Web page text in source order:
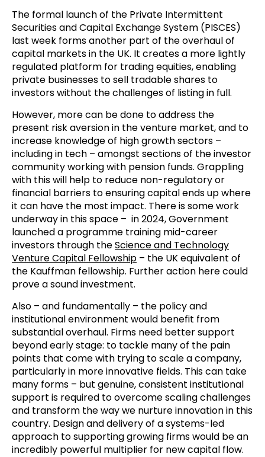
The formal launch of the Private Intermittent
Securities and Capital Exchange System (PISCES)
last week forms another part of the overhaul of
capital markets in the UK. It creates a more lightly
regulated platform for trading equities, enabling
private businesses to sell tradable shares to
investors without the challenges of listing in full.
However, more can be done to address the
present risk aversion in the venture market, and to
increase knowledge of high growth sectors –
including in tech – amongst sections of the investor
community working with pension funds. Grappling
with this will help to reduce non-regulatory or
financial barriers to ensuring capital ends up where
it can have the most impact. There is some work
underway in this space – in 2024, Government
launched a programme training mid-career
investors through theScience and Technology
Venture Capital Fellowship – the UK equivalent of
the Kauffman fellowship. Further action here could
prove a sound investment.
Also – and fundamentally – the policy and
institutional environment would benefit from
substantial overhaul. Firms need better support
beyond early stage: to tackle many of the pain
points that come with trying to scale a company,
particularly in more innovative fields. This can take
many forms – but genuine, consistent institutional
support is required to overcome scaling challenges
and transform the way we nurture innovation in this
country. Design and delivery of a systems-led
approach to supporting growing firms would be an
incredibly powerful multiplier for new capital flow.